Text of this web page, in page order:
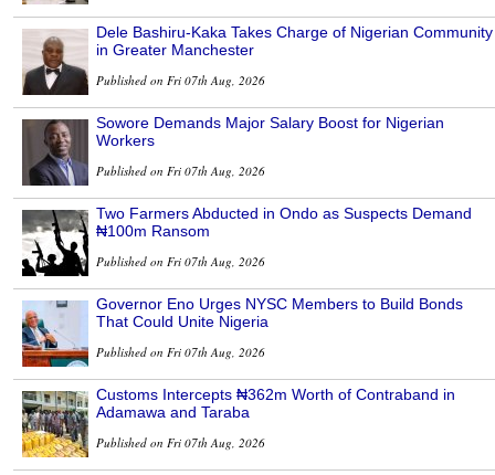
Dele Bashiru-Kaka Takes Charge of Nigerian Community
in Greater Manchester
Published on Fri 07th Aug, 2026
Sowore Demands Major Salary Boost for Nigerian
Workers
Published on Fri 07th Aug, 2026
Two Farmers Abducted in Ondo as Suspects Demand
₦100m Ransom
Published on Fri 07th Aug, 2026
Governor Eno Urges NYSC Members to Build Bonds
That Could Unite Nigeria
Published on Fri 07th Aug, 2026
Customs Intercepts ₦362m Worth of Contraband in
Adamawa and Taraba
Published on Fri 07th Aug, 2026